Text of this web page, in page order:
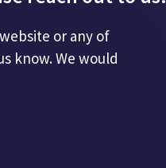
or any of
know. We would